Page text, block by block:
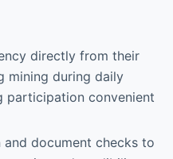
directly from their
mining during daily
participation convenient
document checks to